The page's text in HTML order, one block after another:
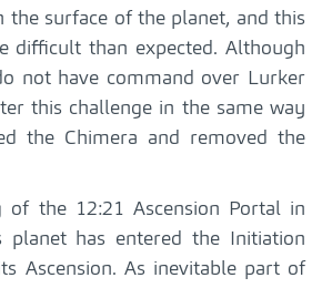
the surface of the planet, and this
difficult than expected. Although
not have command over Lurker
this challenge in the same way
the Chimera and removed the
of the 12:21 Ascension Portal in
planet has entered the Initiation
Ascension. As inevitable part of